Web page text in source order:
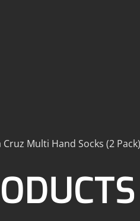
Multi Hand Socks (2